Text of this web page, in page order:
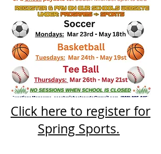
Click here to register for
Spring Sports.